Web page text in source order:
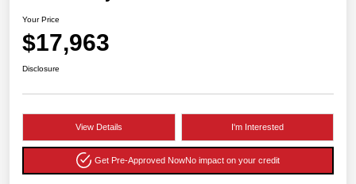
Your Price
$17,963
Disclosure
View Details I'm Interested
Get Pre-Approved NowNo impact on your credit